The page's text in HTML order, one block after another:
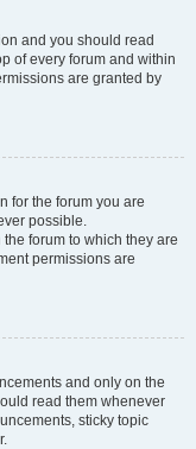
and you should read
of every forum and within
are granted by
for the forum you are
possible.
forum to which they are
permissions are
and only on the
read them whenever
sticky topic